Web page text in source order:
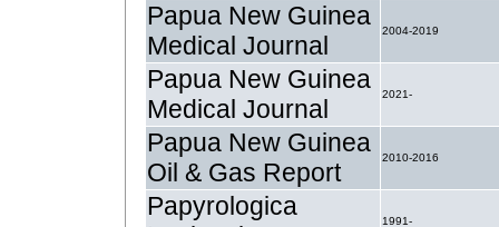
Papua New Guinea
Medical Journal
2004-2019
Papua New Guinea
Medical Journal
2021-
Papua New Guinea
Oil & Gas Report
2010-2016
Papyrologica
1991-